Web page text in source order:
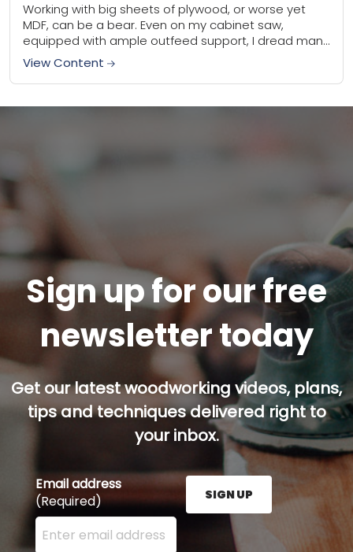
Working with big sheets of plywood, or worse yet
MDF, can be a bear. Even on my cabinet saw,
equipped with ample outfeed support, I dread man-
handling those behemoth sheets....
View Content
Sign up for our free
newsletter today
Get our latest woodworking videos, plans,
tips and techniques delivered right to
your inbox.
Email address
(Required)
Enter your email address here and press the Sign
SIGN UP